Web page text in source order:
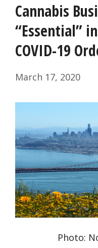
Cannabis
“Essential”
COVID-19
March 17, 2020
Photo: